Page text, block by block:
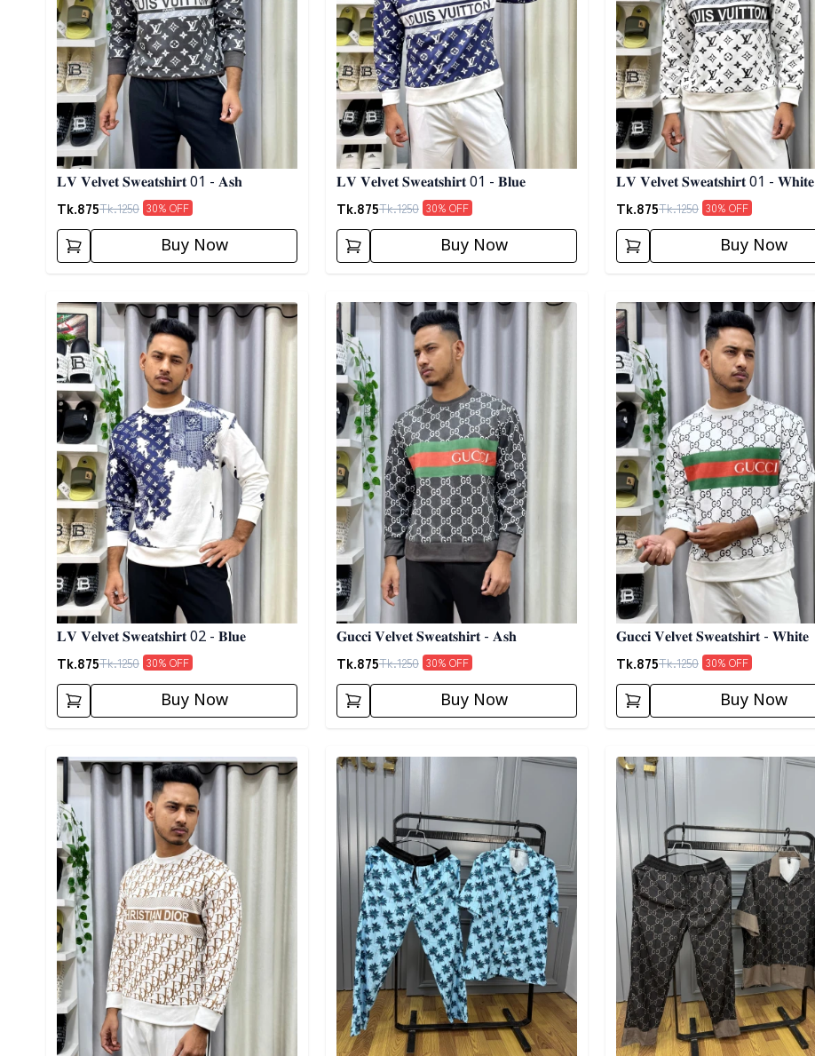
𝐋𝐕 𝐕𝐞𝐥𝐯𝐞𝐭 𝐒𝐰𝐞𝐚𝐭𝐬𝐡𝐢𝐫𝐭 01 - 𝐀𝐬𝐡
Tk.875Tk.1250 30% OFF
Buy Now
𝐋𝐕 𝐕𝐞𝐥𝐯𝐞𝐭 𝐒𝐰𝐞𝐚𝐭𝐬𝐡𝐢𝐫𝐭 01 - 𝐁𝐥𝐮𝐞
Tk.875Tk.1250 30% OFF
Buy Now
𝐋𝐕 𝐕𝐞𝐥𝐯𝐞𝐭 𝐒𝐰𝐞𝐚𝐭𝐬𝐡𝐢𝐫𝐭 01 - 𝐖𝐡𝐢𝐭𝐞
Tk.875Tk.1250 30% OFF
Buy Now
Detail category
𝐋𝐕 𝐕𝐞𝐥𝐯𝐞𝐭 𝐒𝐰𝐞𝐚𝐭𝐬𝐡𝐢𝐫𝐭 02 - 𝐁𝐥𝐮𝐞
Tk.875Tk.1250 30% OFF
Buy Now
Detail category
𝐆𝐮𝐜𝐜𝐢 𝐕𝐞𝐥𝐯𝐞𝐭 𝐒𝐰𝐞𝐚𝐭𝐬𝐡𝐢𝐫𝐭 - 𝐀𝐬𝐡
Tk.875Tk.1250 30% OFF
Buy Now
Detail category
𝐆𝐮𝐜𝐜𝐢 𝐕𝐞𝐥𝐯𝐞𝐭 𝐒𝐰𝐞𝐚𝐭𝐬𝐡𝐢𝐫𝐭 - 𝐖𝐡𝐢𝐭𝐞
Tk.875Tk.1250 30% OFF
Buy Now
Detail category Detail category Detail category